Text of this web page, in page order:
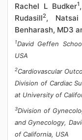
Rachel L Budker1
Rudasill2, Natsai
Benharash, MD3
1David Geffen
USA
2Cardiovascular
Division of Cardiac
at University of
3Division of
and Gynecology,
of California, USA